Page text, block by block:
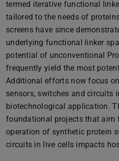
termed iterative functional
tailored to the needs of
screens have since
underlying functional linker
potential of unconventional
frequently yield the most
Additional efforts now focus
sensors, switches and circuits
biotechnological application.
foundational projects that aim
operation of synthetic protein
circuits in live cells impacts